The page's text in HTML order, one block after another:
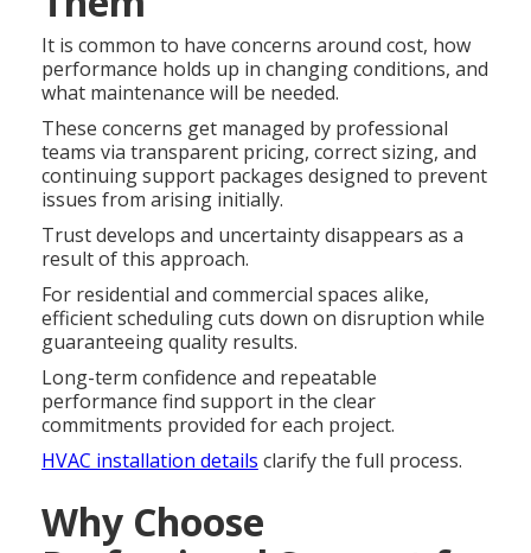
It is common to have concerns around cost, how
performance holds up in changing conditions, and
what maintenance will be needed.
These concerns get managed by professional
teams via transparent pricing, correct sizing, and
continuing support packages designed to prevent
issues from arising initially.
Trust develops and uncertainty disappears as a
result of this approach.
For residential and commercial spaces alike,
efficient scheduling cuts down on disruption while
guaranteeing quality results.
Long-term confidence and repeatable
performance find support in the clear
commitments provided for each project.
HVAC installation details clarify the full process.
Why Choose